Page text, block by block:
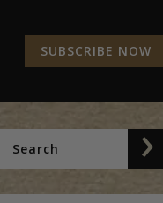
SUBSCRIBE NOW